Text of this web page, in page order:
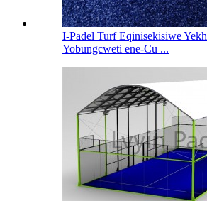
I-Padel Turf Eqinisekisiwe
Yobungcweti ene-Cu ...